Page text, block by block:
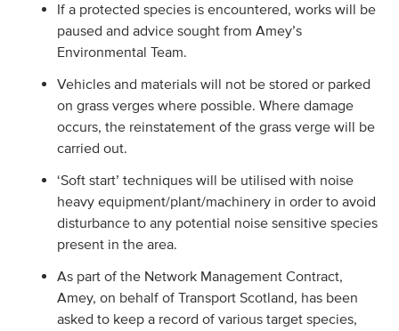
If a protected species is encountered, works will be
paused and advice sought from Amey’s
Environmental Team.
Vehicles and materials will not be stored or parked
on grass verges where possible. Where damage
occurs, the reinstatement of the grass verge will be
carried out.
‘Soft start’ techniques will be utilised with noise
heavy equipment/plant/machinery in order to avoid
disturbance to any potential noise sensitive species
present in the area.
As part of the Network Management Contract,
Amey, on behalf of Transport Scotland, has been
asked to keep a record of various target species,